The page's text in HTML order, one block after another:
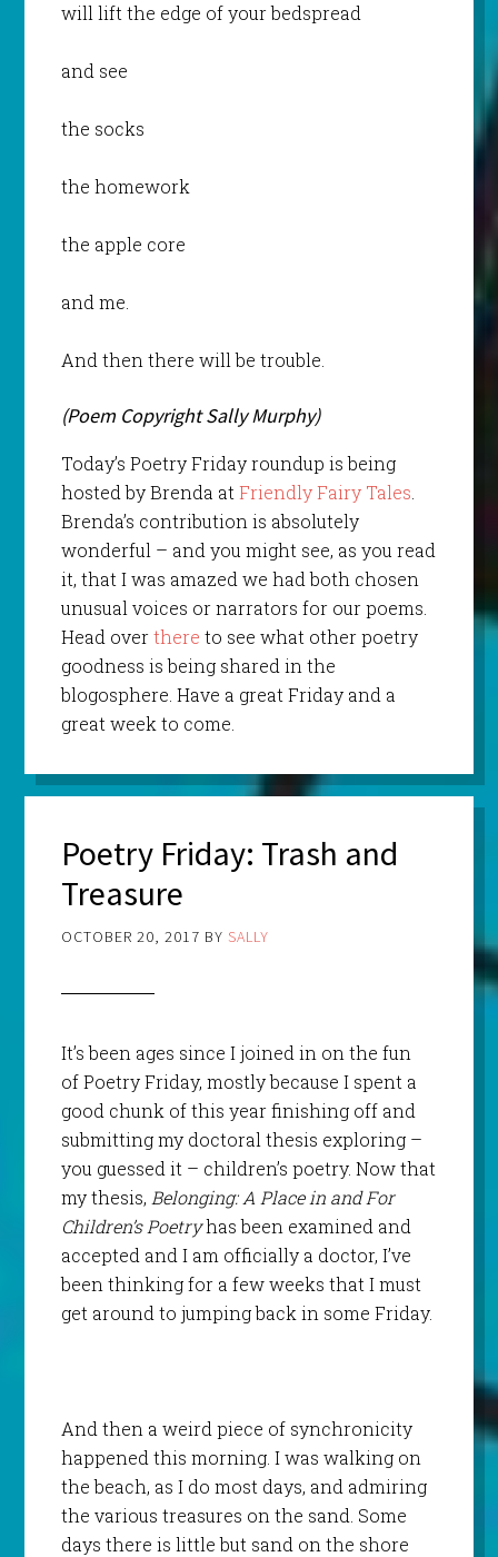
will lift the edge of your bedspread
and see
the socks
the homework
the apple core
and me.
And then there will be trouble.
(Poem Copyright Sally Murphy)
Today’s Poetry Friday roundup is being
hosted by Brenda at Friendly Fairy Tales
Brenda’s contribution is absolutely
wonderful – and you might see, as you read
it, that I was amazed we had both chosen
unusual voices or narrators for our poems.
Head overthere to see what other poetry
goodness is being shared in the
blogosphere. Have a great Friday and a
great week to come.
Poetry Friday: Trash and
Treasure
OCTOBER 20, 2017 BY SALLY
It’s been ages since I joined in on the fun
of Poetry Friday, mostly because I spent a
good chunk of this year finishing off and
submitting my doctoral thesis exploring –
you guessed it – children’s poetry. Now that
my thesis, Belonging: A Place in and For
Children’s Poetryhas been examined and
accepted and I am officially a doctor, I’ve
been thinking for a few weeks that I must
get around to jumping back in some Friday.
And then a weird piece of synchronicity
happened this morning. I was walking on
the beach, as I do most days, and admiring
the various treasures on the sand. Some
days there is little but sand on the shore